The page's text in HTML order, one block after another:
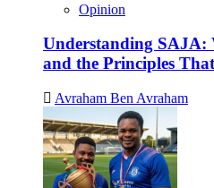
Opinion
Understanding
and the Principles
Avraham Ben Avraham